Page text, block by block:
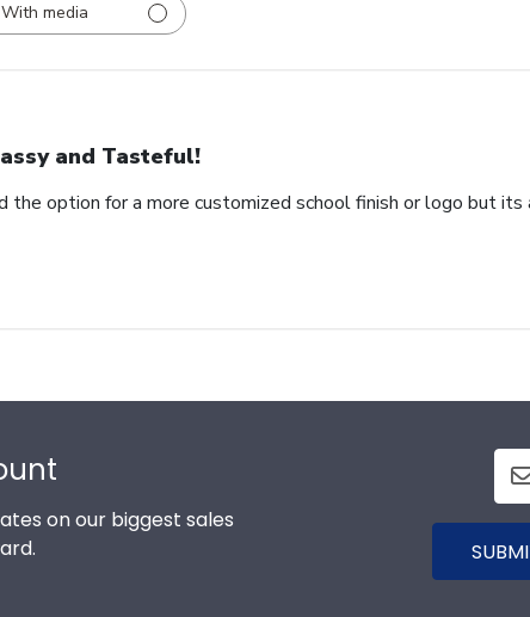
With media
and Tasteful!
the option for a more customized school finish or logo but its
on our biggest sales